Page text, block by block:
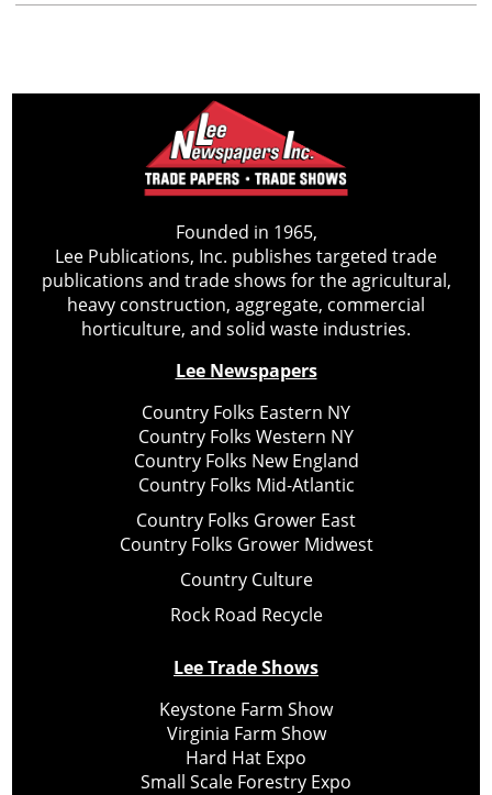
Founded in 1965,
Lee Publications, Inc. publishes targeted trade
publications and trade shows for the agricultural,
heavy construction, aggregate, commercial
horticulture, and solid waste industries.
Lee Newspapers
Country Folks Eastern NY
Country Folks Western NY
Country Folks New England
Country Folks Mid-Atlantic
Country Folks Grower East
Country Folks Grower Midwest
Country Culture
Rock Road Recycle
Lee Trade Shows
Keystone Farm Show
Virginia Farm Show
Hard Hat Expo
Small Scale Forestry Expo